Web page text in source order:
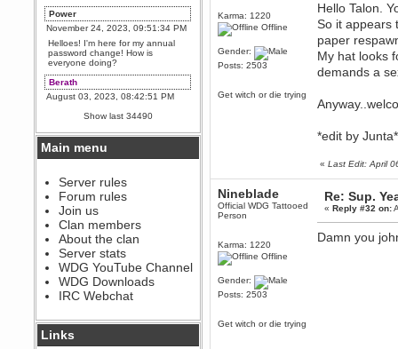
Power
November 24, 2023, 09:51:34 PM
Helloes! I'm here for my annual
password change! How is
everyone doing?
Berath
August 03, 2023, 08:42:51 PM
WDG are going to i71. All
welcome. Message for more
information or ask on discord
Berath
The WDG discord channel is up
and running. Send me a
message or post for details
Berath
December 08, 2022, 04:05:12 PM
Odd. Should do. Send Mode a
messsage here. He should be
able to pick it up and send you
an invite
sarcasmrules
@berath link doesn?t work
Show last 34490
Main menu
Server rules
Forum rules
Join us
Clan members
About the clan
Server stats
WDG YouTube Channel
WDG Downloads
IRC Webchat
Links
Karma: 1220
Offline
Gender:
Posts: 2503
Get witch or die trying
Hello Talon.
So it appears
paper
My hat looks
demands a
*edit by
«Last Edit: April
Nineblade
Official WDG Tattooed
Person
Karma: 1220
Offline
Gender:
Posts: 2503
Get witch or die trying
Re: Sup.
«Reply #32 on:
Damn you